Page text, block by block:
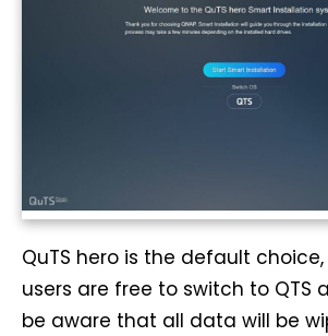
QuTS hero is the default
users are free to switch to QTS
be aware that all data will be